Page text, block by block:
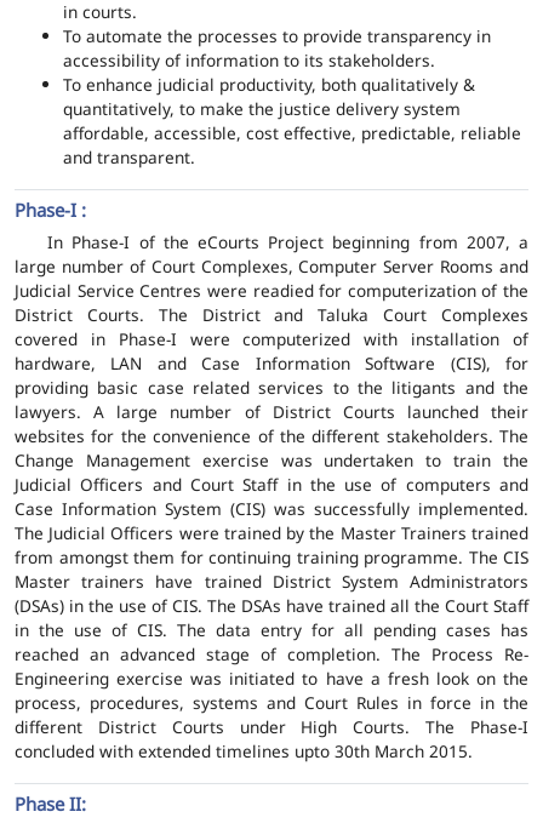
in courts.
To automate the processes to provide transparency in
accessibility of information to its stakeholders.
To enhance judicial productivity, both qualitatively &
quantitatively, to make the justice delivery system
affordable, accessible, cost effective, predictable, reliable
and transparent.
Phase-I :
In Phase-I of the eCourts Project beginning from 2007, a
large number of Court Complexes, Computer Server Rooms and
Judicial Service Centres were readied for computerization of the
District Courts. The District and Taluka Court Complexes
covered in Phase-I were computerized with installation of
hardware, LAN and Case Information Software (CIS), for
providing basic case related services to the litigants and the
lawyers. A large number of District Courts launched their
websites for the convenience of the different stakeholders. The
Change Management exercise was undertaken to train the
Judicial Officers and Court Staff in the use of computers and
Case Information System (CIS) was successfully implemented.
The Judicial Officers were trained by the Master Trainers trained
from amongst them for continuing training programme. The CIS
Master trainers have trained District System Administrators
(DSAs) in the use of CIS. The DSAs have trained all the Court Staff
in the use of CIS. The data entry for all pending cases has
reached an advanced stage of completion. The Process Re-
Engineering exercise was initiated to have a fresh look on the
process, procedures, systems and Court Rules in force in the
different District Courts under High Courts. The Phase-I
concluded with extended timelines upto 30th March 2015.
Phase II: